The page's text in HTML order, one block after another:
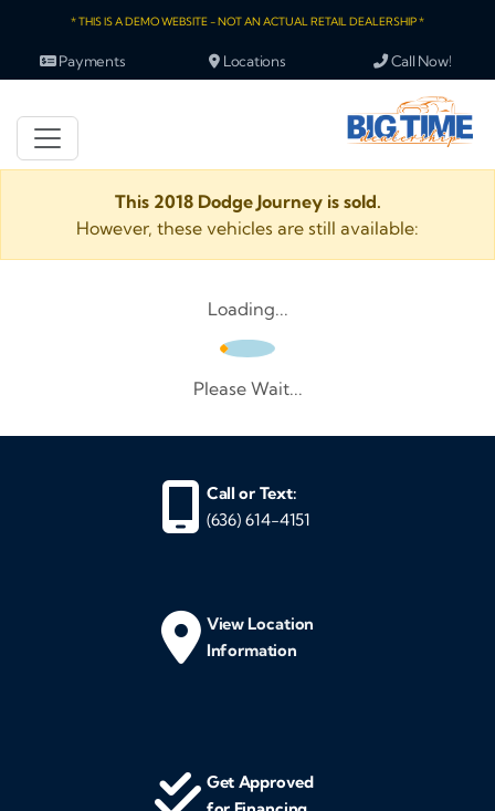
* THIS IS A DEMO WEBSITE - NOT AN ACTUAL RETAIL DEALERSHIP *
Payments Locations Call Now!
This 2018 Dodge Journey is sold.
However, these vehicles are still available:
Loading...
Please Wait...
Call or Text:
(636) 614-4151
View Location
Information
Get Approved